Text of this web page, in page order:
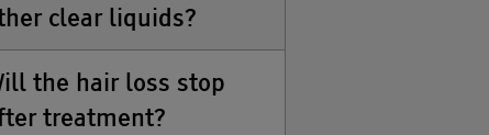
clear liquids?
the hair loss stop
treatment?